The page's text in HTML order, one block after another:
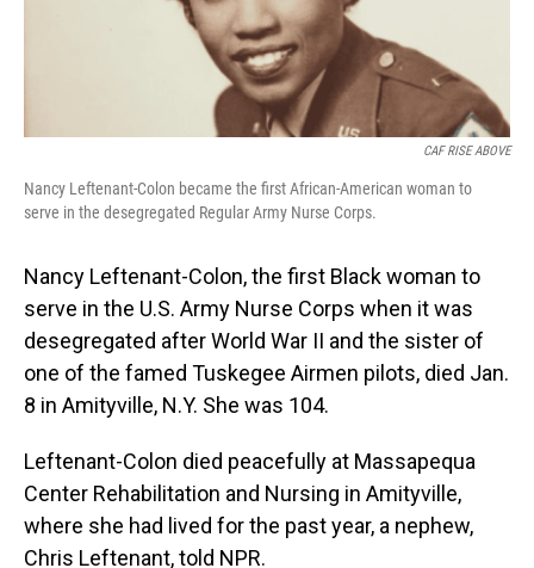
CAF RISE ABOVE
Nancy Leftenant-Colon became the first African-American woman to
serve in the desegregated Regular Army Nurse Corps.
Nancy Leftenant-Colon, the first Black woman to
serve in the U.S. Army Nurse Corps when it was
desegregated after World War II and the sister of
one of the famed Tuskegee Airmen pilots, died Jan.
8 in Amityville, N.Y. She was 104.
Leftenant-Colon died peacefully at Massapequa
Center Rehabilitation and Nursing in Amityville,
where she had lived for the past year, a nephew,
Chris Leftenant, told NPR.